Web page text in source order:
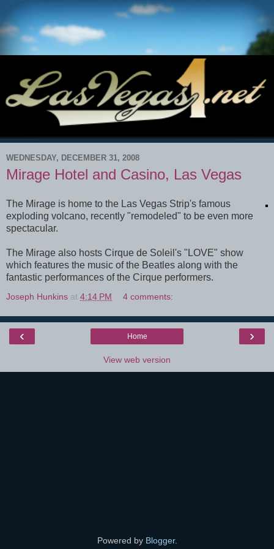
WEDNESDAY, DECEMBER 31, 2008
Mirage Hotel and Casino, Las Vegas
The Mirage is home to the Las Vegas Strip's famous
exploding volcano, recently "remodeled" to be even more
spectacular.
The Mirage also hosts Cirque de Soleil's "LOVE" show
which features the music of the Beatles along with the
fantastic performances of the Cirque performers.
Joseph Hunkins at 4:14 PM 4 comments:
‹ ›
Home
View web version
Powered by Blogger.